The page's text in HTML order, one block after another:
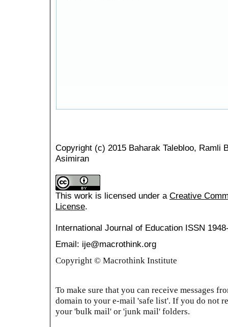
Copyright (c) 2015 Baharak Talebloo, Ramli
Asimiran
This work is licensed under a Creative
License.
International Journal of Education ISSN
Email: ije@macrothink.org
Copyright © Macrothink Institute
To make sure that you can receive messages
domain to your e-mail 'safe list'. If you do not
your 'bulk mail' or 'junk mail' folders.